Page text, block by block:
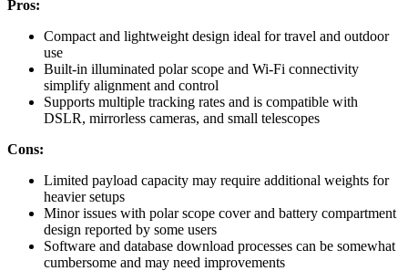
Pros:
Compact and lightweight design ideal for travel and outdoor
use
Built-in illuminated polar scope and Wi-Fi connectivity
simplify alignment and control
Supports multiple tracking rates and is compatible with
DSLR, mirrorless cameras, and small telescopes
Cons:
Limited payload capacity may require additional weights for
heavier setups
Minor issues with polar scope cover and battery compartment
design reported by some users
Software and database download processes can be somewhat
cumbersome and may need improvements